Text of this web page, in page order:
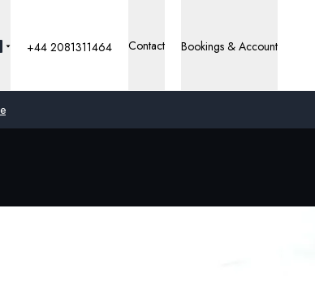
+44 2081311464 Contact Bookings & Account